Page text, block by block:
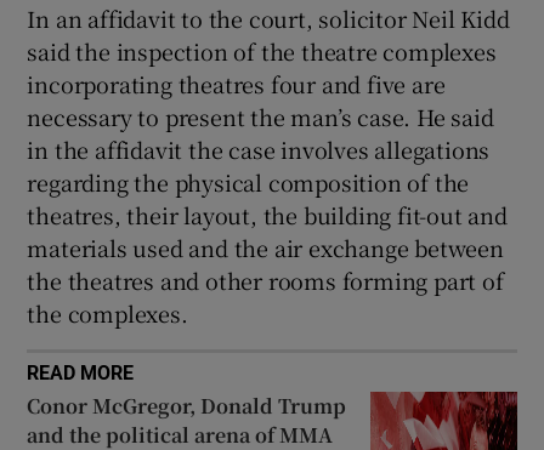
In an affidavit to the court, solicitor Neil Kidd
said the inspection of the theatre complexes
incorporating theatres four and five are
necessary to present the man’s case. He said
in the affidavit the case involves allegations
regarding the physical composition of the
theatres, their layout, the building fit-out and
materials used and the air exchange between
the theatres and other rooms forming part of
the complexes.
READ MORE
Conor McGregor, Donald Trump
and the political arena of MMA